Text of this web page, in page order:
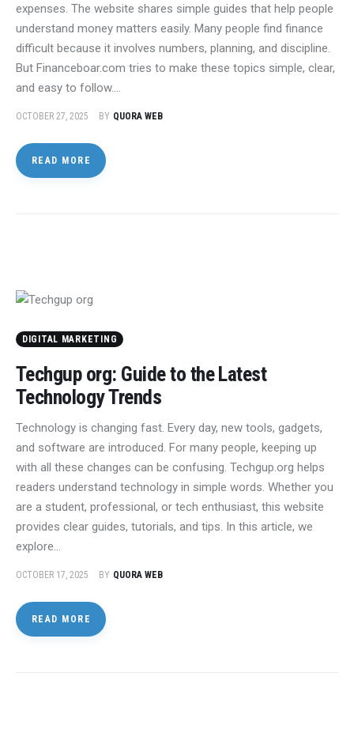
expenses. The website shares simple guides that help people
understand money matters easily. Many people find finance
difficult because it involves numbers, planning, and discipline.
But Financeboar.com tries to make these topics simple, clear,
and easy to follow.…
OCTOBER 27, 2025 BY QUORA WEB
READ MORE
DIGITAL MARKETING
Techgup org: Guide to the Latest
Technology Trends
Technology is changing fast. Every day, new tools, gadgets,
and software are introduced. For many people, keeping up
with all these changes can be confusing. Techgup.org helps
readers understand technology in simple words. Whether you
are a student, professional, or tech enthusiast, this website
provides clear guides, tutorials, and tips. In this article, we
explore…
OCTOBER 17, 2025 BY QUORA WEB
READ MORE